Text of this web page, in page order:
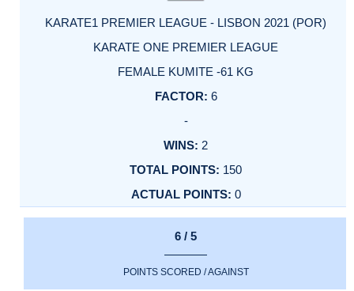
KARATE1 PREMIER LEAGUE - LISBON 2021 (POR)
KARATE ONE PREMIER LEAGUE
FEMALE KUMITE -61 KG
6
-
2
150
0
6 / 5
POINTS SCORED / AGAINST